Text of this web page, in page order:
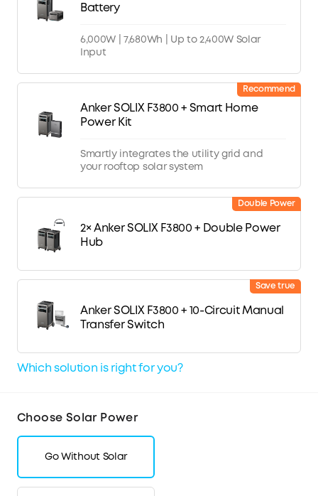
Battery
6,000W | 7,680Wh | Up to 2,400W Solar
Input
Recommend
Anker SOLIX F3800 + Smart Home
Power Kit
Smartly integrates the utility grid and
your rooftop solar system
Double Power
2× Anker SOLIX F3800 + Double Power
Hub
Save true
Anker SOLIX F3800 + 10-Circuit Manual
Transfer Switch
Which solution is right for you?
Choose Solar Power
Go Without Solar